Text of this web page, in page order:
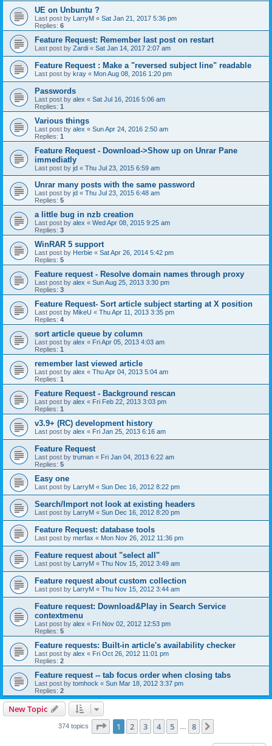
UE on Unbuntu ?
Last post by LarryM « Sat Jan 21, 2017 5:36 pm
Replies: 6
Feature Request: Remember last post on restart
Last post by Zardi « Sat Jan 14, 2017 2:07 am
Feature Request : Make a "reversed subject line" readable
Last post by kray « Mon Aug 08, 2016 1:20 pm
Passwords
Last post by alex « Sat Jul 16, 2016 5:06 am
Replies: 1
Various things
Last post by alex « Sun Apr 24, 2016 2:50 am
Replies: 1
Feature Request - Download->Show up on Unrar Pane
immediatly
Last post by jd « Thu Jul 23, 2015 6:59 am
Unrar many posts with the same password
Last post by jd « Thu Jul 23, 2015 6:48 am
Replies: 5
a little bug in nzb creation
Last post by alex « Wed Apr 08, 2015 9:25 am
Replies: 3
WinRAR 5 support
Last post by Herbie « Sat Apr 26, 2014 5:42 pm
Replies: 5
Feature request - Resolve domain names through proxy
Last post by alex « Sun Aug 25, 2013 3:30 pm
Replies: 3
Feature Request- Sort article subject starting at X position
Last post by MikeU « Thu Apr 11, 2013 3:35 pm
Replies: 4
sort article queue by column
Last post by alex « Fri Apr 05, 2013 4:03 am
Replies: 1
remember last viewed article
Last post by alex « Thu Apr 04, 2013 5:04 am
Replies: 1
Feature Request - Background rescan
Last post by alex « Fri Feb 22, 2013 3:03 pm
Replies: 1
v3.9+ (RC) development history
Last post by alex « Fri Jan 25, 2013 6:16 am
Feature Request
Last post by truman « Fri Jan 04, 2013 6:22 am
Replies: 5
Easy one
Last post by LarryM « Sun Dec 16, 2012 8:22 pm
Search/Import not look at existing headers
Last post by LarryM « Sun Dec 16, 2012 8:20 pm
Feature Request: database tools
Last post by merfax « Mon Nov 26, 2012 11:36 pm
Feature request about "select all"
Last post by LarryM « Thu Nov 15, 2012 3:49 am
Feature request about custom collection
Last post by LarryM « Thu Nov 15, 2012 3:44 am
Feature request: Download&Play in Search Service
contextmenu
Last post by alex « Fri Nov 02, 2012 12:53 pm
Replies: 5
Feature requests: Built-in article's availability checker
Last post by alex « Fri Oct 26, 2012 11:01 pm
Replies: 2
Feature request -- tab focus order when closing tabs
Last post by tomhock « Sun Mar 18, 2012 3:37 pm
Replies: 2
New Topic
374 topics Page 1of 8
1 2 3 4 5 8